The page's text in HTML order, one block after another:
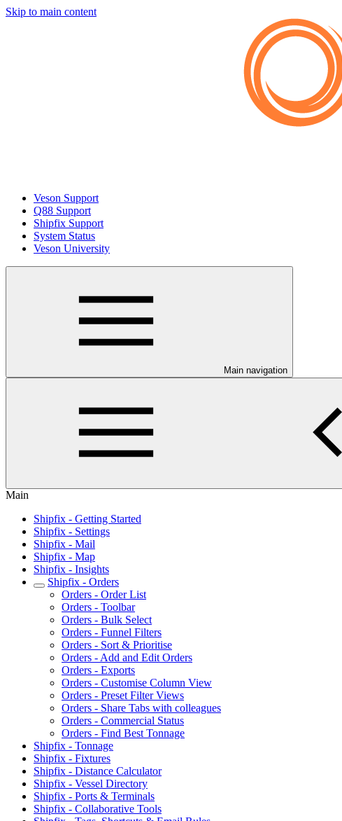
Skip to main content
Veson Support
Q88 Support
Shipfix Support
System Status
Veson University
Main navigation
Main
Shipfix - Getting Started
Shipfix - Settings
Shipfix - Mail
Shipfix - Map
Shipfix - Insights
Shipfix - Orders
Orders - Order List
Orders - Toolbar
Orders - Bulk Select
Orders - Funnel Filters
Orders - Sort & Prioritise
Orders - Add and Edit Orders
Orders - Exports
Orders - Customise Column View
Orders - Preset Filter Views
Orders - Share Tabs with colleagues
Orders - Commercial Status
Orders - Find Best Tonnage
Shipfix - Tonnage
Shipfix - Fixtures
Shipfix - Distance Calculator
Shipfix - Vessel Directory
Shipfix - Ports & Terminals
Shipfix - Collaborative Tools